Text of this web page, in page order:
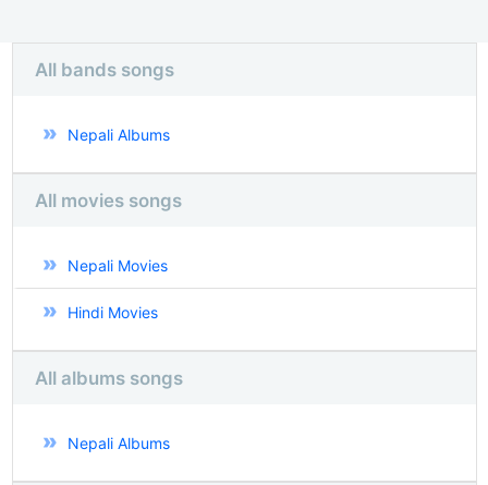
All bands songs
Nepali Albums
All movies songs
Nepali Movies
Hindi Movies
All albums songs
Nepali Albums